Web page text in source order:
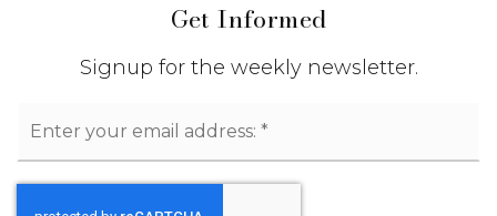
Get Informed
Signup for the weekly newsletter.
*